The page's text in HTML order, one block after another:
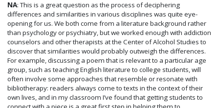
NA: This is a great question as the process of deciphering
differences and similarities in various disciplines was quite eye-
opening for us. We both come from a literature background rather
than psychology or psychiatry, but we worked enough with addiction
counselors and other therapists at the Center of Alcohol Studies to
discover that similarities would probably outweigh the differences.
For example, discussing a poem that is relevant to a particular age
group, such as teaching English literature to college students, will
often involve some approaches that resemble or resonate with
bibliotherapy: readers always come to texts in the context of their
own lives, and in my classroom I’ve found that getting students to